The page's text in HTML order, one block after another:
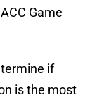
Game
if
is the most